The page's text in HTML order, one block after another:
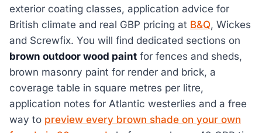
exterior coating classes, application advice for
British climate and real GBP pricing at B&Q, Wickes
and Screwfix. You will find dedicated sections on
brown outdoor wood paint for fences and sheds,
brown masonry paint for render and brick, a
coverage table in square metres per litre,
application notes for Atlantic westerlies and a free
way to preview every brown shade on your own